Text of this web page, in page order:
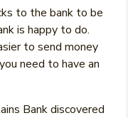
to the bank to be
is happy to do.
to send money
need to have an
Bank discovered